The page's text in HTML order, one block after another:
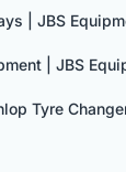
| JBS
| JBS
Tyre